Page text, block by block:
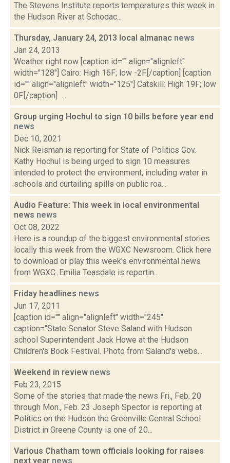
The Stevens Institute reports temperatures this week in
the Hudson River at Schodac...
Thursday, January 24, 2013 local almanac news
Jan 24, 2013
Weather right now [caption id="" align="alignleft"
width="128"] Cairo: High 16F; low -2F.[/caption] [caption
id="" align="alignleft" width="125"] Catskill: High 19F; low
0F.[/caption] ...
Group urging Hochul to sign 10 bills before year end
news
Dec 10, 2021
Nick Reisman is reporting for State of Politics Gov.
Kathy Hochul is being urged to sign 10 measures
intended to protect the environment, including water in
schools and curtailing spills on public roa...
Audio Feature: This week in local environmental
news news
Oct 08, 2022
Here is a roundup of the biggest environmental stories
locally this week from the WGXC Newsroom. Click here
to download or play this week's environmental news
from WGXC. Emilia Teasdale is reportin...
Friday headlines news
Jun 17, 2011
[caption id="" align="alignleft" width="245"
caption="State Senator Steve Saland with Hudson
school Superintendent Jack Howe at the Hudson
Children's Book Festival. Photo from Saland's webs...
Weekend in review news
Feb 23, 2015
Some of the stories that made the news Fri., Feb. 20
through Mon., Feb. 23 Joseph Spector is reporting at
Politics on the Hudson the Greenville Central School
District in Greene County is one of 20...
Various Chatham town officials looking for raises
next year news